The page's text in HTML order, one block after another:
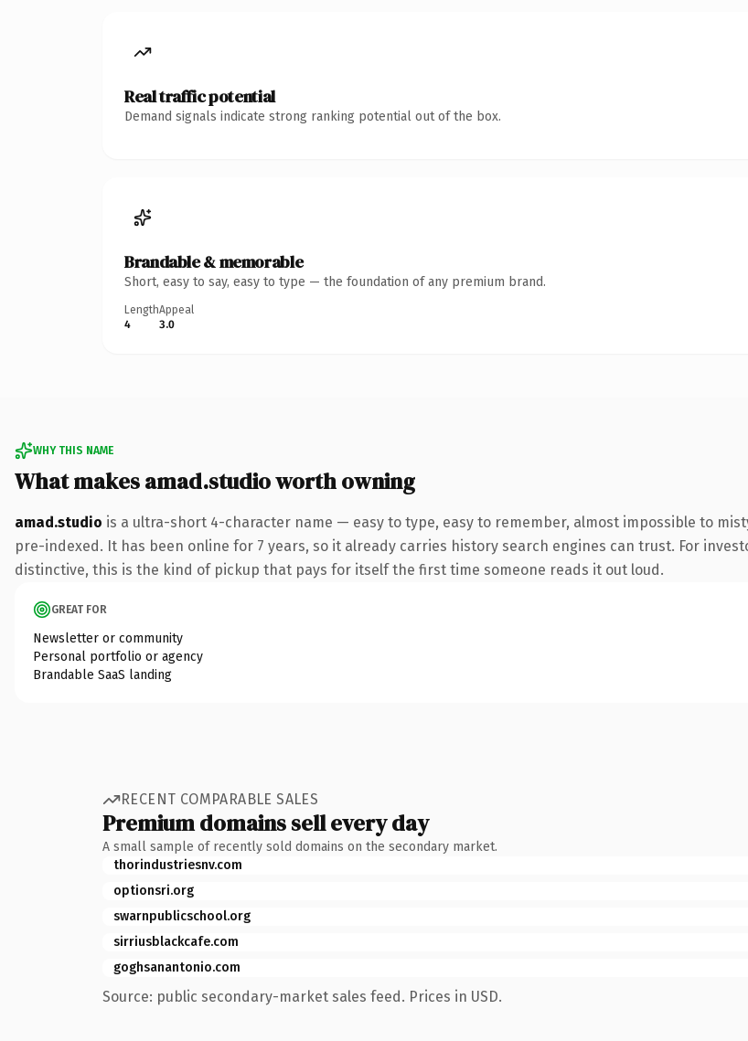
Real traffic potential
Demand signals indicate strong ranking potential out of the box.
Brandable & memorable
Short, easy to say, easy to type — the foundation of any premium brand.
Length
4
Appeal
3.0
WHY THIS NAME
What makes amad.studio worth owning
amad.studio is a ultra-short 4-character name — easy to type, easy to remember, almost impossible to
pre-indexed. It has been online for 7 years, so it already carries history search engines can trust. For
distinctive, this is the kind of pickup that pays for itself the first time someone reads it out loud.
GREAT FOR
Newsletter or community
Personal portfolio or agency
Brandable SaaS landing
RECENT COMPARABLE SALES
Premium domains sell every day
A small sample of recently sold domains on the secondary market.
thorindustriesnv.com
optionsri.org
swarnpublicschool.org
sirriusblackcafe.com
goghsanantonio.com
Source: public secondary-market sales feed. Prices in USD.